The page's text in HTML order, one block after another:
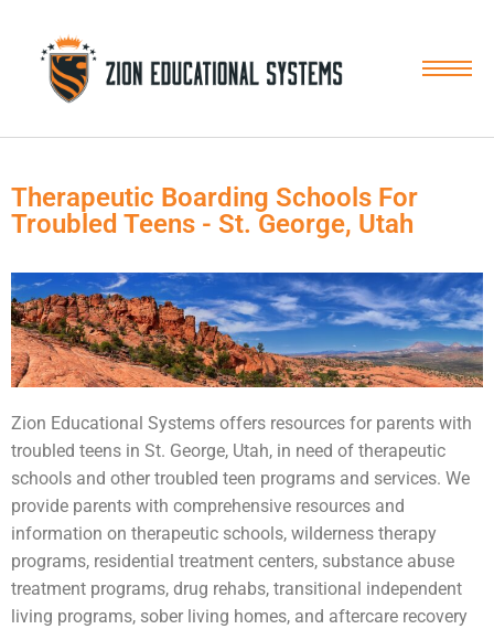
Skip
Therapeutic Boarding Schools For
Troubled Teens - St. George, Utah
Zion Educational Systems offers resources for parents with
troubled teens in St. George, Utah, in need of therapeutic
schools and other troubled teen programs and services. We
provide parents with comprehensive resources and
information on therapeutic schools, wilderness therapy
programs, residential treatment centers, substance abuse
treatment programs, drug rehabs, transitional independent
living programs, sober living homes, and aftercare recovery